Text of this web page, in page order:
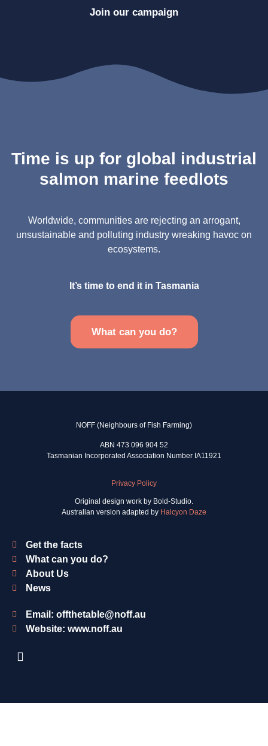
Join our campaign
Time is up for global industrial
salmon marine feedlots
Worldwide, communities are rejecting an arrogant,
unsustainable and polluting industry wreaking havoc on
ecosystems.
It’s time to end it in Tasmania
What can you do?
NOFF (Neighbours of Fish Farming)
ABN 473 096 904 52
Tasmanian Incorporated Association Number IA11921
Privacy Policy
Original design work by Bold-Studio.
Australian version adapted by Halcyon Daze
Get the facts
What can you do?
About Us
News
Email: offthetable@noff.au
Website: www.noff.au